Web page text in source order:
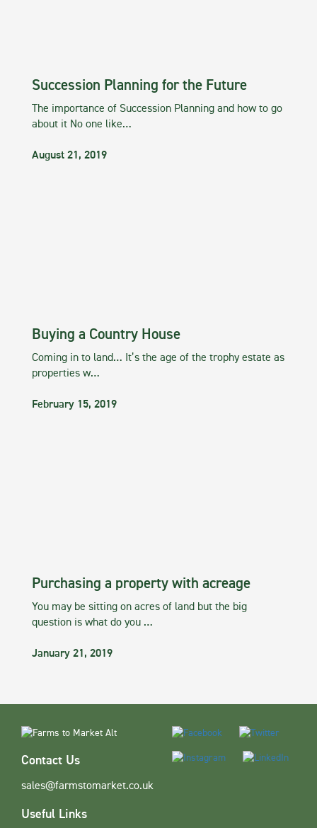
Succession Planning for the Future
The importance of Succession Planning and how to go
about it No one like…
August 21, 2019
Buying a Country House
Coming in to land… It’s the age of the trophy estate as
properties w…
February 15, 2019
Purchasing a property with acreage
You may be sitting on acres of land but the big
question is what do you …
January 21, 2019
Contact Us
sales@farmstomarket.co.uk
Useful Links